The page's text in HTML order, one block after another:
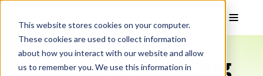
This website stores cookies on your computer.
These cookies are used to collect information
about how you interact with our website and allow
us to remember you. We use this information in
Pharma AI is Changing